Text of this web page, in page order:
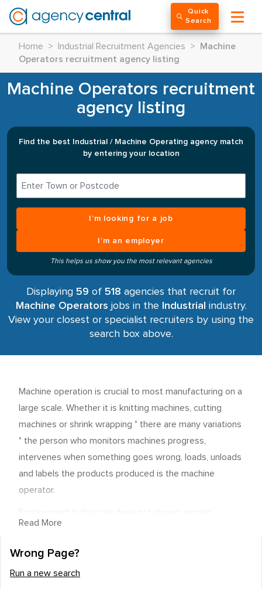
Quick
Search
Home > Industrial Recruitment Agencies >
Machine
Operators recruitment agency listing
Machine Operators recruitment
agency listing
Find the best Industrial / Machine Operating agency match
by entering your location
I’m looking for a job
I’m an employer
This helps us show you the most relevant agencies
Displaying 59 of 518 agencies that recruit for
Machine Operators jobs in the Industrial industry.
View your closest or specialist recruiters by using the
search box above.
Machine operation is crucial to most manufacturing on a
large scale. Whether it is knitting machines, cutting
machines or shrink wrapping " there are many variations
" the person who monitors machines progress,
intervenes when something goes wrong, loads, unloads
and labels the products produced is the machine
operator.
qualifications and training from the outset, but this
recruitment agencies. Often training can be provided on
the job, and many manufacturing companies are happy
Read More
Wrong Page?
Run a new search